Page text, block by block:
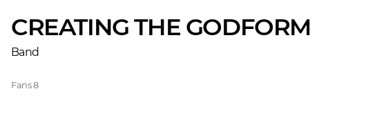
CREATING THE GODFORM
Band
Fans8